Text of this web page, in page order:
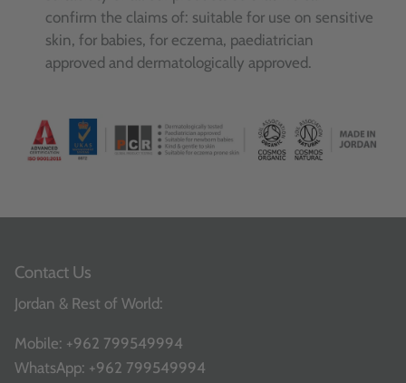
confirm the claims of: suitable for use on sensitive
skin, for babies, for eczema, paediatrician
approved and dermatologically approved.
Contact Us
Jordan & Rest of World:
Mobile: +962 799549994
WhatsApp: +962 799549994